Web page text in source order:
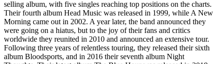
selling album, with five singles reaching top positions on the charts.
Their fourth album Head Music was released in 1999, while A New
Morning came out in 2002. A year later, the band announced they
were going on a hiatus, but to the joy of their fans and critics
worldwide they reunited in 2010 and announced an extensive tour.
Following three years of relentless touring, they released their sixth
album Bloodsports, and in 2016 their seventh album Night